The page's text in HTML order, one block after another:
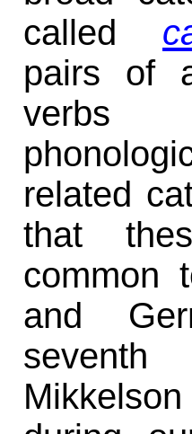
called
pairs of
related
that
common
and